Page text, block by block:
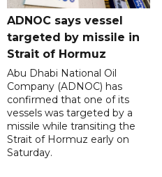
ADNOC says vessel
targeted by missile in
Strait of Hormuz
Abu Dhabi National Oil
Company (ADNOC) has
confirmed that one of its
vessels was targeted by a
missile while transiting the
Strait of Hormuz early on
Saturday.